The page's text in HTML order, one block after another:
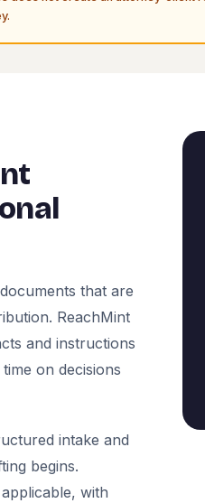
that are
ReachMint
and instructions
on decisions
intake and
begins.
with